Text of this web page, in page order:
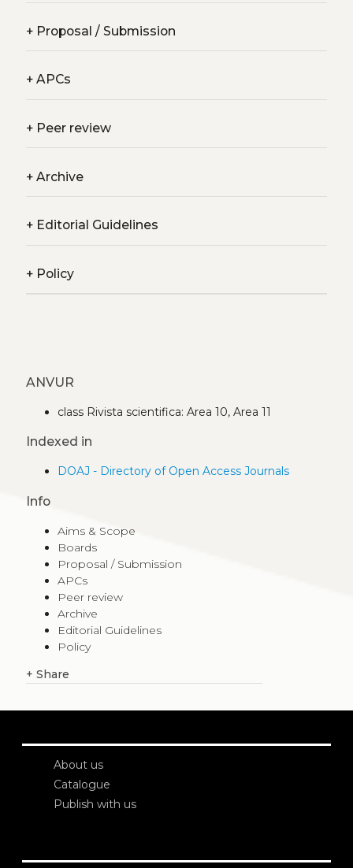
+Proposal / Submission
+APCs
+Peer review
+Archive
+Editorial Guidelines
+Policy
ANVUR
class Rivista scientifica: Area 10, Area 11
Indexed in
DOAJ - Directory of Open Access Journals
Info
Aims & Scope
Boards
Proposal / Submission
APCs
Peer review
Archive
Editorial Guidelines
Policy
+ Share
About us
Catalogue
Publish with us